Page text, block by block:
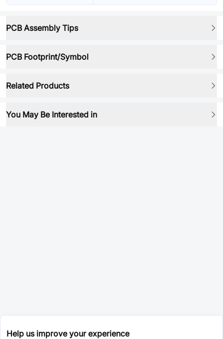
PCB Assembly Tips
PCB Footprint/Symbol
Related Products
You May Be Interested in
Help us improve your experience